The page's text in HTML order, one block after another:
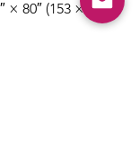
× 80″ (153 ×